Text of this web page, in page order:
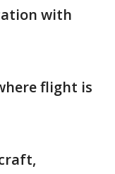
with
flight is